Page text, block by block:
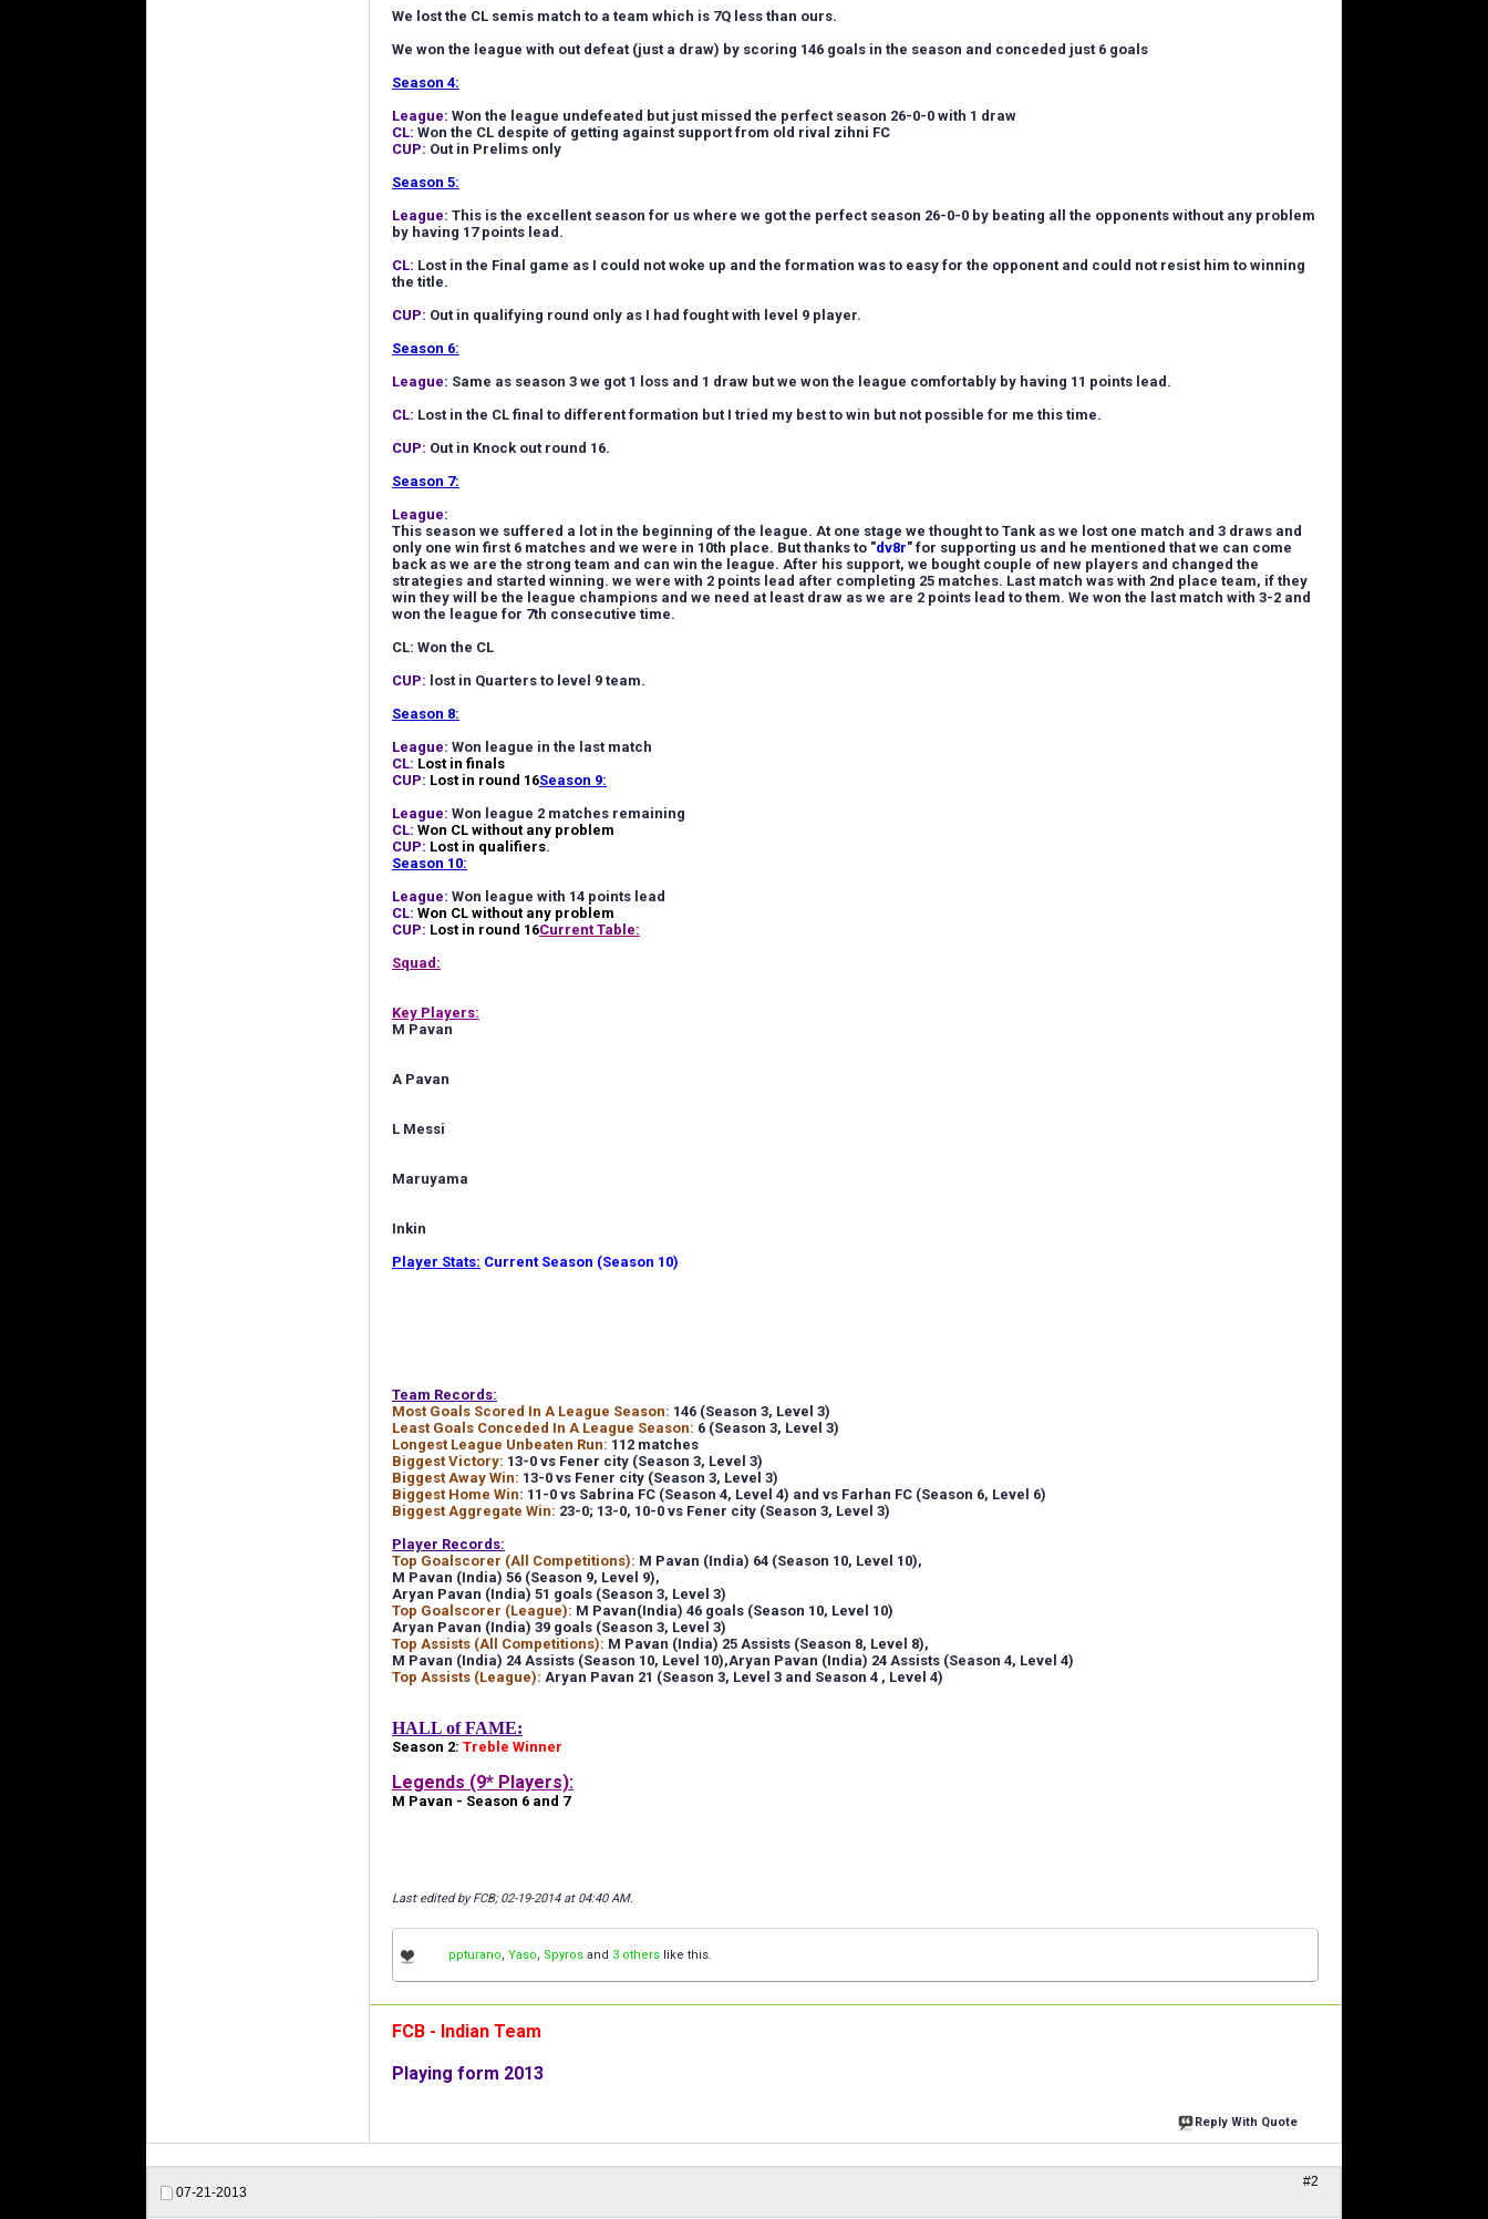
We lost the CL semis match to a team which is 7Q less than ours.
We won the league with out defeat (just a draw) by scoring 146 goals in the season and conceded just 6 goals
Season 4:
League: Won the league undefeated but just missed the perfect season 26-0-0 with 1 draw
CL: Won the CL despite of getting against support from old rival zihni FC
CUP: Out in Prelims only
Season 5:
League: This is the excellent season for us where we got the perfect season 26-0-0 by beating all the opponents without any problem
by having 17 points lead.
CL: Lost in the Final game as I could not woke up and the formation was to easy for the opponent and could not resist him to winning
the title.
CUP: Out in qualifying round only as I had fought with level 9 player.
Season 6:
League: Same as season 3 we got 1 loss and 1 draw but we won the league comfortably by having 11 points lead.
CL: Lost in the CL final to different formation but I tried my best to win but not possible for me this time.
CUP: Out in Knock out round 16.
Season 7:
League:
This season we suffered a lot in the beginning of the league. At one stage we thought to Tank as we lost one match and 3 draws and
only one win first 6 matches and we were in 10th place. But thanks to "dv8r" for supporting us and he mentioned that we can come
back as we are the strong team and can win the league. After his support, we bought couple of new players and changed the
strategies and started winning. we were with 2 points lead after completing 25 matches. Last match was with 2nd place team, if they
win they will be the league champions and we need at least draw as we are 2 points lead to them. We won the last match with 3-2 and
won the league for 7th consecutive time.
CL: Won the CL
CUP: lost in Quarters to level 9 team.
Season 8:
League: Won league in the last match
CL: Lost in finals
CUP: Lost in round 16Season 9:
League: Won league 2 matches remaining
CL: Won CL without any problem
CUP: Lost in qualifiers.
Season 10:
League: Won league with 14 points lead
CL: Won CL without any problem
CUP: Lost in round 16Current Table:
Squad:
Key Players:
M Pavan
A Pavan
L Messi
Maruyama
Inkin
Player Stats: Current Season (Season 10)
Team Records:
Most Goals Scored In A League Season: 146 (Season 3, Level 3)
Least Goals Conceded In A League Season: 6 (Season 3, Level 3)
Longest League Unbeaten Run: 112 matches
Biggest Victory: 13-0 vs Fener city (Season 3, Level 3)
Biggest Away Win: 13-0 vs Fener city (Season 3, Level 3)
Biggest Home Win: 11-0 vs Sabrina FC (Season 4, Level 4) and vs Farhan FC (Season 6, Level 6)
Biggest Aggregate Win: 23-0; 13-0, 10-0 vs Fener city (Season 3, Level 3)
Player Records:
Top Goalscorer (All Competitions): M Pavan (India) 64 (Season 10, Level 10),
M Pavan (India) 56 (Season 9, Level 9),
Aryan Pavan (India) 51 goals (Season 3, Level 3)
Top Goalscorer (League): M Pavan(India) 46 goals (Season 10, Level 10)
Aryan Pavan (India) 39 goals (Season 3, Level 3)
Top Assists (All Competitions): M Pavan (India) 25 Assists (Season 8, Level 8),
M Pavan (India) 24 Assists (Season 10, Level 10),Aryan Pavan (India) 24 Assists (Season 4, Level 4)
Top Assists (League): Aryan Pavan 21 (Season 3, Level 3 and Season 4 , Level 4)
HALL of FAME:
Season 2: Treble Winner
Legends (9* Players):
M Pavan - Season 6 and 7
Last edited by FCB; 02-19-2014 at 04:40 AM.
ppturano, Yaso, Spyros and 3 others like this.
FCB - Indian Team
Playing form 2013
Reply With Quote
07-21-2013
#2